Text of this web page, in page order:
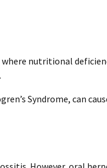
nutritional
Syndrome, can